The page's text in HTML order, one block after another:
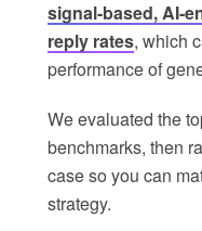
signal-based, AI-
reply rates, which
performance of
We evaluated the
benchmarks, then
case so you can
strategy.